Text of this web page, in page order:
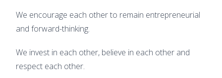
We encourage each other to remain entrepreneurial
and forward-thinking.
We invest in each other, believe in each other and
respect each other.